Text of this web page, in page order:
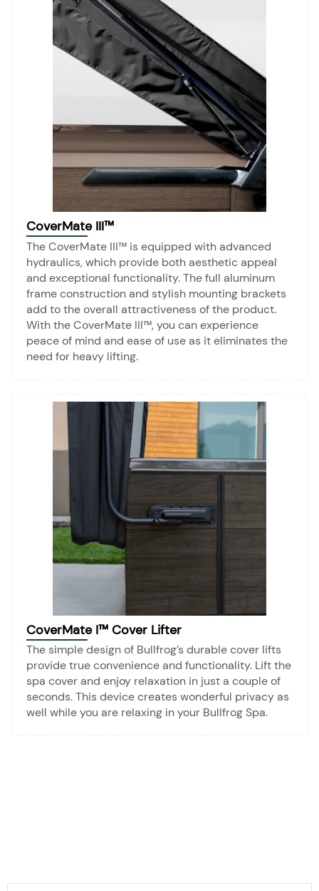
CoverMate III™
The CoverMate III™ is equipped with advanced
hydraulics, which provide both aesthetic appeal
and exceptional functionality. The full aluminum
frame construction and stylish mounting brackets
add to the overall attractiveness of the product.
With the CoverMate III™, you can experience
peace of mind and ease of use as it eliminates the
need for heavy lifting.
CoverMate I™ Cover Lifter
The simple design of Bullfrog’s durable cover lifts
provide true convenience and functionality. Lift the
spa cover and enjoy relaxation in just a couple of
seconds. This device creates wonderful privacy as
well while you are relaxing in your Bullfrog Spa.